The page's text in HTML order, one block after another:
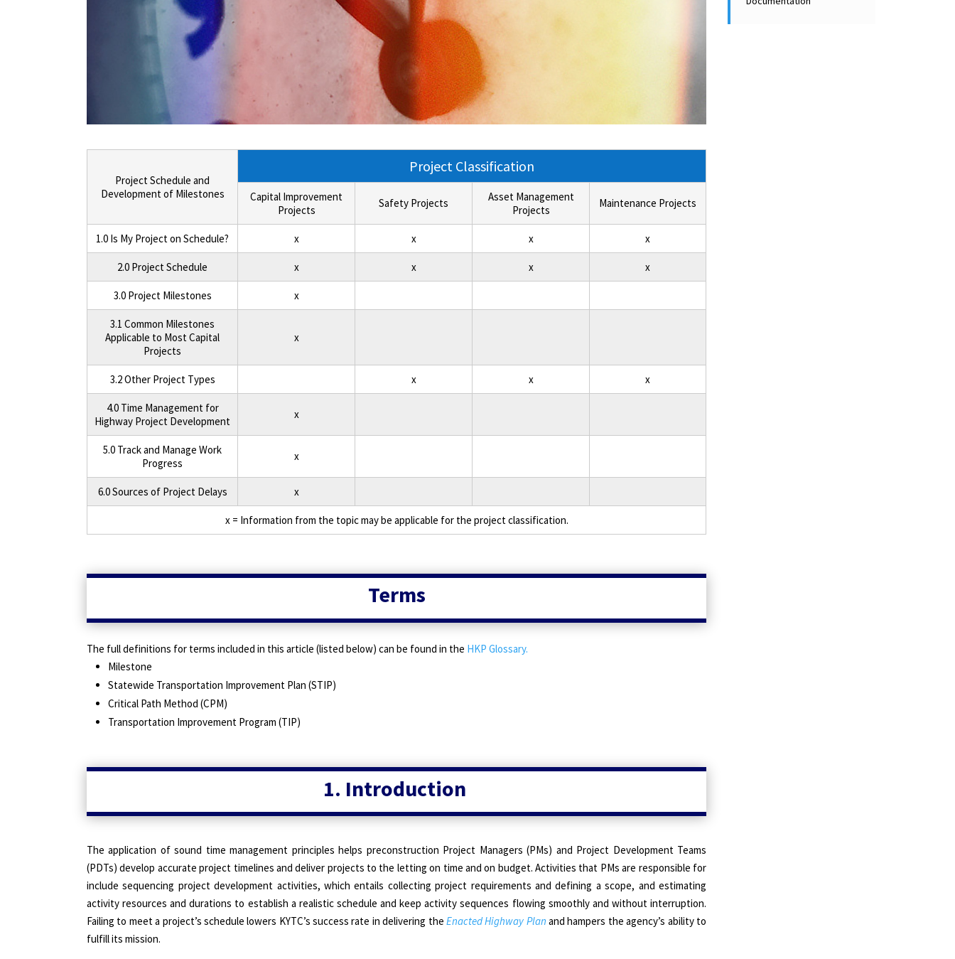
Project Schedule and
Development of Milestones
Project Classification
Capital Improvement
Projects
Safety Projects
Asset Management
Projects
Maintenance Projects
1.0 Is My Project on Schedule? x x x x
2.0 Project Schedule x x x x
3.0 Project Milestones x
3.1 Common Milestones
Applicable to Most Capital
Projects
x
3.2 Other Project Types x x x
4.0 Time Management for
Highway Project Development
x
5.0 Track and Manage Work
Progress
x
6.0 Sources of Project Delays x
x = Information from the topic may be applicable for the project classification.
Terms
The full definitions for terms included in this article (listed below) can be found in the HKP Glossary.
Milestone
Statewide Transportation Improvement Plan (STIP)
Critical Path Method (CPM)
Transportation Improvement Program (TIP)
1. Introduction
The application of sound time management principles helps preconstruction Project Managers (PMs) and Project Development Teams
(PDTs) develop accurate project timelines and deliver projects to the letting on time and on budget. Activities that PMs are responsible for
include sequencing project development activities, which entails collecting project requirements and defining a scope, and estimating
activity resources and durations to establish a realistic schedule and keep activity sequences flowing smoothly and without interruption.
Failing to meet a project’s schedule lowers KYTC’s success rate in delivering the Enacted Highway Plan and hampers the agency’s ability to
fulfill its mission.